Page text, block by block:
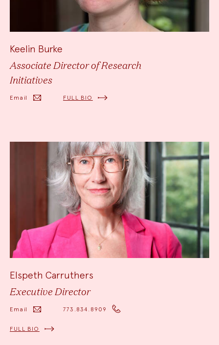
Keelin Burke
Associate Director of Research
Initiatives
Email FULL BIO
Elspeth Carruthers
Executive Director
Email 773.834.8909
FULL BIO